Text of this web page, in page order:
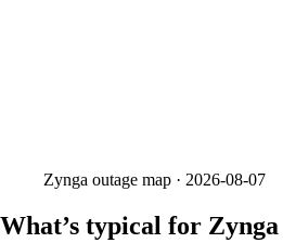
Zynga outage map · 2026-08-07
What’s typical for Zynga